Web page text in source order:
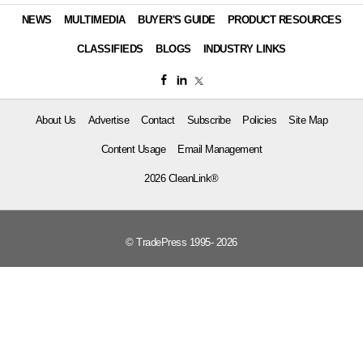
NEWS MULTIMEDIA BUYER'S GUIDE PRODUCT RESOURCES
CLASSIFIEDS BLOGS INDUSTRY LINKS
About Us Advertise Contact Subscribe Policies Site Map
Content Usage Email Management
2026 CleanLink®
© TradePress 1995- 2026